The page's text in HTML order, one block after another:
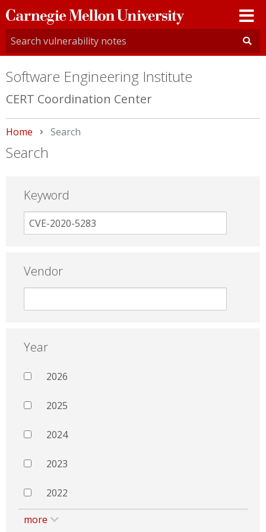
Carnegie
Mellon
University
Software Engineering Institute
CERT Coordination Center
Home Current:
Search
Search
Keyword
Vendor
Year
2026
2025
2024
2023
2022
more